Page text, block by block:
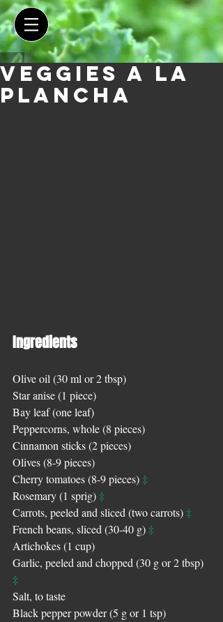
Veggies a la
Plancha
Ingredients
Olive oil (30 ml or 2 tbsp)
Star anise (1 piece)
Bay leaf (one leaf)
Peppercorns, whole (8 pieces)
Cinnamon sticks (2 pieces)
Olives (8-9 pieces)
Cherry tomatoes (8-9 pieces) ‡
Rosemary (1 sprig) ‡
Carrots, peeled and sliced (two carrots) ‡
French beans, sliced (30-40 g) ‡
Artichokes (1 cup)
Garlic, peeled and chopped (30 g or 2 tbsp)
‡
Salt, to taste
Black pepper powder (5 g or 1 tsp)